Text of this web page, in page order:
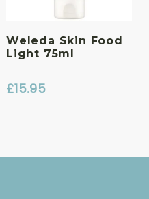
Weleda Skin Food
Light 75ml
£15.95